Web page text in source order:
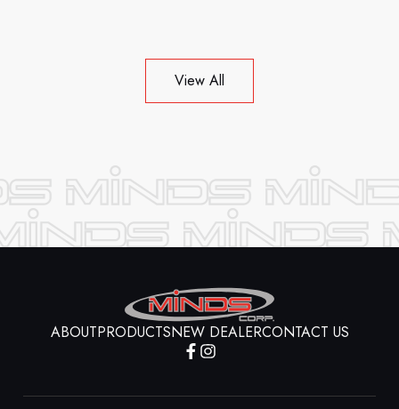
View All
ABOUTPRODUCTSNEW DEALERCONTACT US